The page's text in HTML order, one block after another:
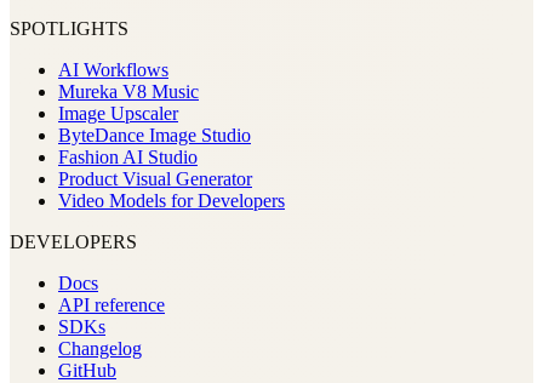
SPOTLIGHTS
AI Workflows
Mureka V8 Music
Image Upscaler
ByteDance Image Studio
Fashion AI Studio
Product Visual Generator
Video Models for Developers
DEVELOPERS
Docs
API reference
SDKs
Changelog
GitHub